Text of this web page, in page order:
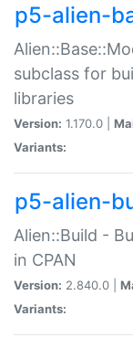
p5-alien-
subclass for
libraries
Version: 1.170.0 |
Variants:
p5-alien-
Alien::Build -
in CPAN
Version: 2.840.0 |
Variants: